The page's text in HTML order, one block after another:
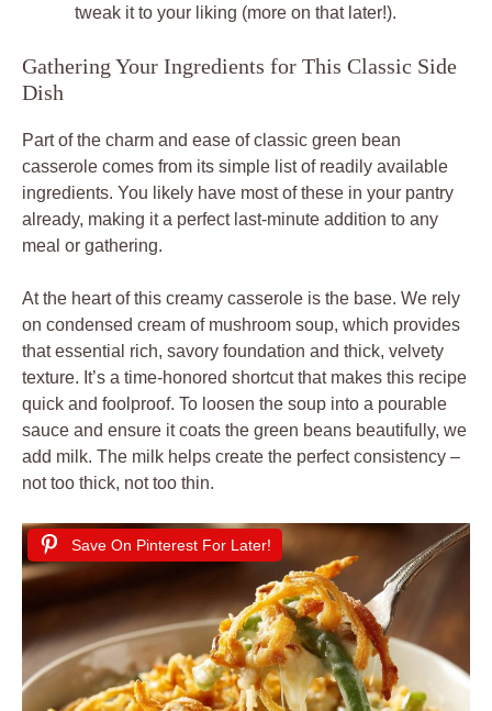
tweak it to your liking (more on that later!).
Gathering Your Ingredients for This Classic Side
Dish
Part of the charm and ease of classic green bean
casserole comes from its simple list of readily available
ingredients. You likely have most of these in your pantry
already, making it a perfect last-minute addition to any
meal or gathering.
At the heart of this creamy casserole is the base. We rely
on condensed cream of mushroom soup, which provides
that essential rich, savory foundation and thick, velvety
texture. It’s a time-honored shortcut that makes this recipe
quick and foolproof. To loosen the soup into a pourable
sauce and ensure it coats the green beans beautifully, we
add milk. The milk helps create the perfect consistency –
not too thick, not too thin.
Save On Pinterest For Later!